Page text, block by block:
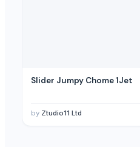
Slider Jumpy Chome 1Jet
by Ztudio11 Ltd